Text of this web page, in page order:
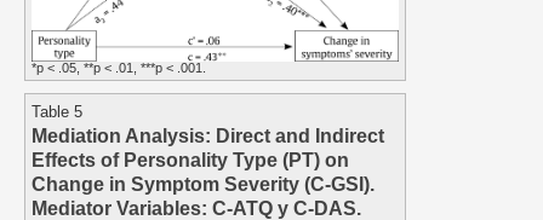
*p < .05, **p < .01, ***p < .001.
Table 5
Mediation Analysis: Direct and Indirect
Effects of Personality Type (PT) on
Change in Symptom Severity (C-GSI).
Mediator Variables: C-ATQ y C-DAS.